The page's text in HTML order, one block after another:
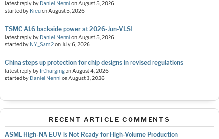
latest reply by Daniel Nenni onAugust 5, 2026
started by KieuonAugust 5, 2026
TSMC A16 backside power at 2026-Jun-VLSI
latest reply by Daniel Nenni onAugust 5, 2026
started by NY_Sam2onJuly 6, 2026
China steps up protection for chip designs in revised regulations
latest reply by IrChargingonAugust 4, 2026
started by Daniel Nenni onAugust 3, 2026
RECENT ARTICLE COMMENTS
ASML High-NA EUV is Not Ready for High-Volume Production